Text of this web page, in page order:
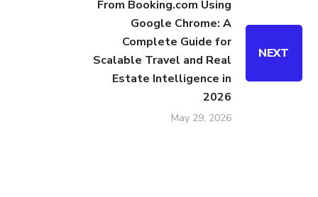
From Booking.com Using
Google Chrome: A
Complete Guide for
Scalable Travel and Real
Estate Intelligence in
2026
May 29, 2026
NEXT